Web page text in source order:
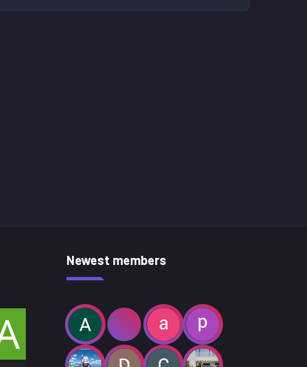
Newest members